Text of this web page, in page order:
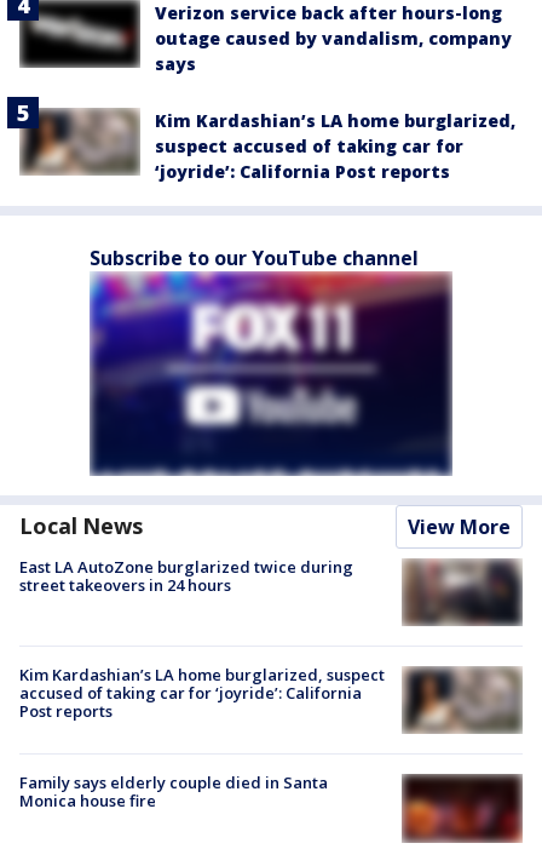
Verizon service back after hours-long
outage caused by vandalism, company
says
Kim Kardashian’s LA home burglarized,
suspect accused of taking car for
‘joyride’: California Post reports
Subscribe to our YouTube channel
Local News View More
East LA AutoZone burglarized twice during
street takeovers in 24 hours
Kim Kardashian’s LA home burglarized, suspect
accused of taking car for ‘joyride’: California
Post reports
Family says elderly couple died in Santa
Monica house fire